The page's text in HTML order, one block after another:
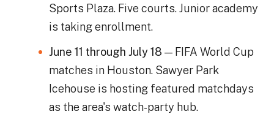
Sports Plaza. Five courts. Junior academy
is taking enrollment.
June 11 through July 18 — FIFA World Cup
matches in Houston. Sawyer Park
Icehouse is hosting featured matchdays
as the area's watch-party hub.